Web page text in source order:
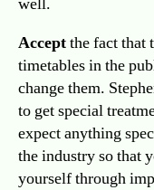
Acceptthe fact that
timetables in the
change them.
to get special
expect anything
the industry so that
yourself through